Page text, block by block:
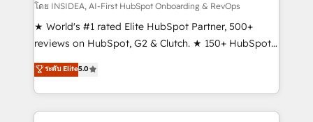
customer lifecycle through seamless integrations,
ensure long-term adoption with change-
management programs, and align marketing, sales,
HubSpot accreditations and experience across
hundreds of organizations in dozens of industries,
โดย INSIDEA, AI-First HubSpot Onboarding & RevOps
★ World's #1 rated Elite HubSpot Partner, 500+
reviews on HubSpot, G2 & Clutch. ★ 150+ HubSpot
Certified Experts & Trainers across the team ★
1,500+ implementations across five continents ★ AI-
First, RevOps-led, Onboarding obsessed ★
Company of the Year 2024/25 INSIDEA helps
ระดับ Elite5.0